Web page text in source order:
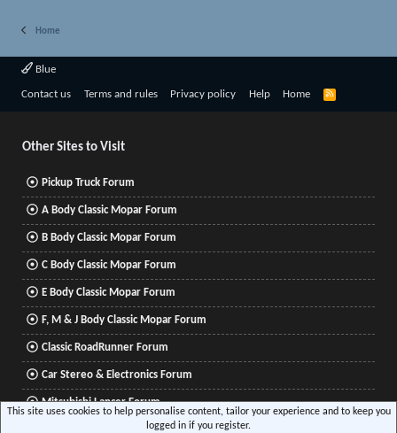
Home
Blue
Contact us Terms and rules Privacy policy Help Home
R
Other Sites to Visit
Pickup Truck Forum
A Body Classic Mopar Forum
B Body Classic Mopar Forum
C Body Classic Mopar Forum
E Body Classic Mopar Forum
F, M & J Body Classic Mopar Forum
Classic RoadRunner Forum
Car Stereo & Electronics Forum
Mitsubishi Lancer Forum
This site uses cookies to help personalise content, tailor your experience and to keep you
logged in if you register.